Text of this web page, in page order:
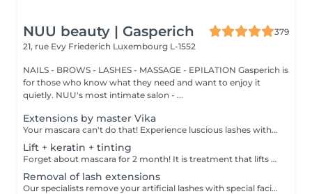
NUU beauty | Gasperich
379
21, rue Evy Friederich Luxembourg L-1552
NAILS - BROWS - LASHES - MASSAGE - EPILATION Gasperich is
for those who know what they need and want to enjoy it
quietly. NUU's most intimate salon - ...
Extensions by master Vika
Your mascara can't do that! Experience luscious lashes with our professional lash extensions. Each artificial lash is expertly applied to your natural lashes, creating a fuller, longer, and darker look. Volume options: choose from 1D to 5D for the perfect fullness. Personalised choices: discuss your preferences for curves and colours with our expert. What to expect: - eye area is cleaned - tape and patches protect the skin - extensions are applied to your natural lashes - lashes are dried for a secure hold - tape and patches are removed Post-care: avoid wetting lashes for 24 hours. Frequency: schedule every 3-4 weeks.
Lift + keratin + tinting
Forget about mascara for 2 month! It is treatment that lifts and curls your natural lashes to make them look longer and give them an attractive shape that will open up your eyes. How is lash lamination done? - lashes are washed - eye pad is placed - silicone rods are placed - perming solution is applied - lifting solution is applied - noutralizing solution is applied - henna or paint is applied - keratin is applied - lashes are washed - silicone rods are removed Age restrictions: recommended to do from 14 years. Post procedure recommendations: do not wash eyelashes 24 hours after the procedure. Frequency: once in 4-6 weeks.
Removal of lash extensions
Our specialists remove your artificial lashes with special facilities. If the lashes were done in our beauty space - on your next visit for lash extensions removal will be for free.